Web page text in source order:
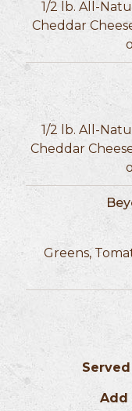
1/2 lb. All-
Cheddar
1/2 lb. All-
Cheddar
Greens,
Add